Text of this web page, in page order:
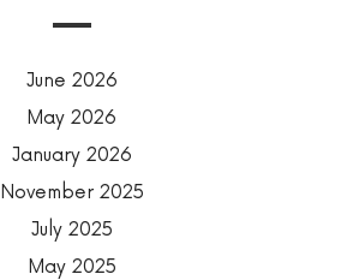
June 2026
May 2026
January 2026
November 2025
July 2025
May 2025